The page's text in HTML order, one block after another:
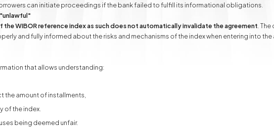
can initiate proceedings if the bank failed to fulfill its informational obligations.
the WIBOR reference index as such does not automatically invalidate the agreement .
and fully informed about the risks and mechanisms of the index when entering into the
that allows understanding:
the amount of installments,
of the index.
being deemed unfair.